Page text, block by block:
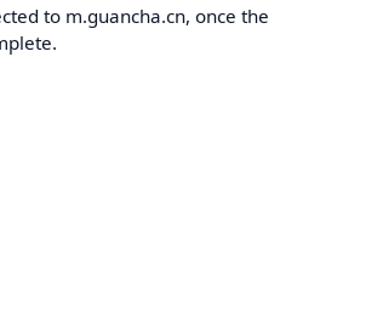
to m.guancha.cn, once the